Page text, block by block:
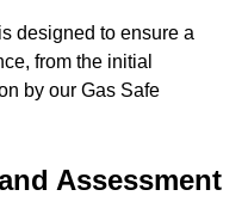
designed to ensure a
from the initial
by our Gas Safe
Assessment